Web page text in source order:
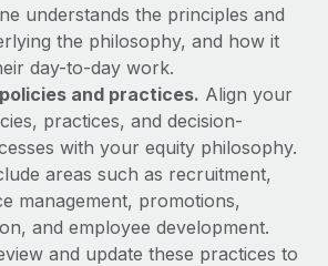
are key to maintaining
continues to expand in response
today’s labor market, the...
understands the principles and
the philosophy, and how it
day-to-day work.
and practices. Align your
practices, and decision-
with your equity philosophy.
areas such as recruitment,
management, promotions,
and employee development.
and update these practices to